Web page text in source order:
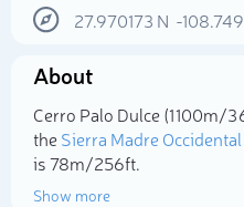
27.970173 N -
About
Cerro Palo Dulce (1 100m/
theSierra Madre Occidental
is 78m/256ft.
Show more